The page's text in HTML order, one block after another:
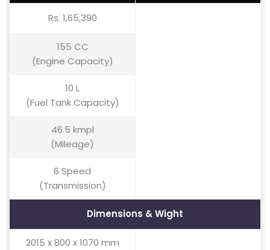
Rs. 1,65,390
155 CC
(Engine Capacity)
10 L
(Fuel Tank Capacity)
46.5 kmpl
(Mileage)
6 Speed
(Transmission)
Dimensions & Wight
2015 x 800 x 1070 mm